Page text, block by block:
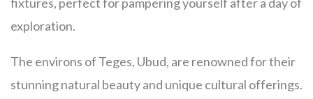
exploration.
The environs of Teges, Ubud, are renowned for their
stunning natural beauty and unique cultural offerings.